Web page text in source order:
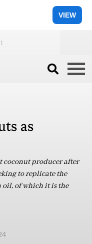
VIEW
as
coconut producer after
to replicate the
oil, of which it is the